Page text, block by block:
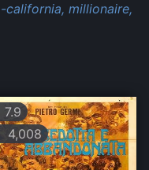
-california, millionaire,
7.9
4,008